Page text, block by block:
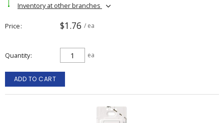
Inventory at other branches
Price $1.76 / ea
Quantity ea
ADD TO CART